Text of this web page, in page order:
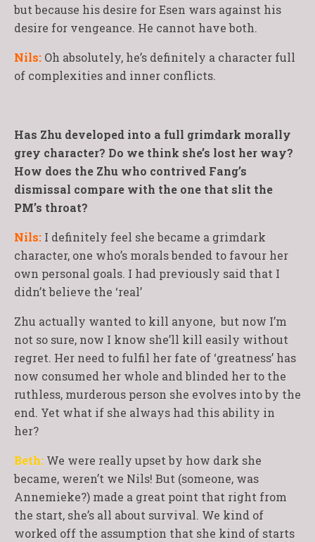
but because his desire for Esen wars against his
desire for vengeance. He cannot have both.
Nils: Oh absolutely, he’s definitely a character full
of complexities and inner conflicts.
Has Zhu developed into a full grimdark morally
grey character? Do we think she’s lost her way?
How does the Zhu who contrived Fang’s
dismissal compare with the one that slit the
PM’s throat?
Nils: I definitely feel she became a grimdark
character, one who’s morals bended to favour her
own personal goals. I had previously said that I
didn’t believe the ‘real’
Zhu actually wanted to kill anyone, but now I’m
not so sure, now I know she’ll kill easily without
regret. Her need to fulfil her fate of ‘greatness’ has
now consumed her whole and blinded her to the
ruthless, murderous person she evolves into by the
end. Yet what if she always had this ability in
her?
Beth: We were really upset by how dark she
became, weren’t we Nils! But (someone, was
Annemieke?) made a great point that right from
the start, she’s all about survival. We kind of
worked off the assumption that she kind of starts